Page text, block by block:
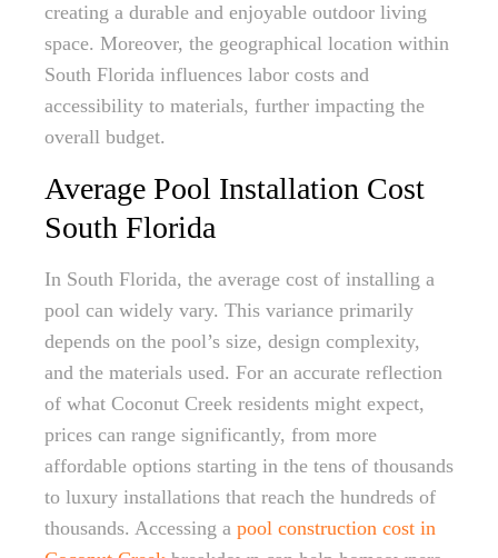
creating a durable and enjoyable outdoor living
space. Moreover, the geographical location within
South Florida influences labor costs and
accessibility to materials, further impacting the
overall budget.
Average Pool Installation Cost
South Florida
In South Florida, the average cost of installing a
pool can widely vary. This variance primarily
depends on the pool’s size, design complexity,
and the materials used. For an accurate reflection
of what Coconut Creek residents might expect,
prices can range significantly, from more
affordable options starting in the tens of thousands
to luxury installations that reach the hundreds of
thousands. Accessing a pool construction cost in